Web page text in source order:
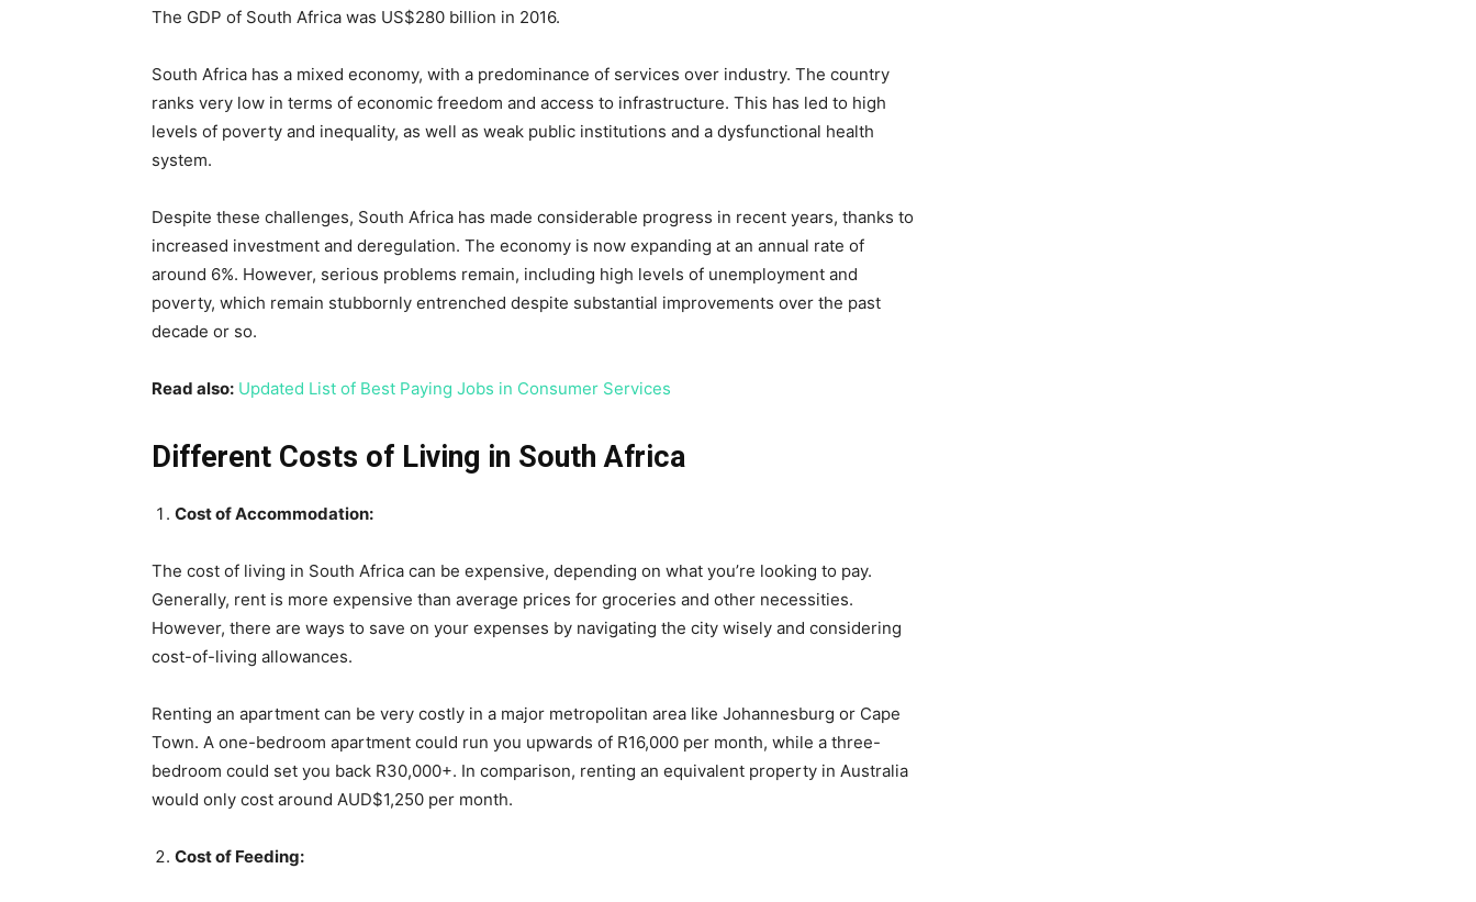
The GDP of South Africa was US$280 billion in 2016.
South Africa has a mixed economy, with a predominance of services over industry. The country
ranks very low in terms of economic freedom and access to infrastructure. This has led to high
levels of poverty and inequality, as well as weak public institutions and a dysfunctional health
system.
Despite these challenges, South Africa has made considerable progress in recent years, thanks to
increased investment and deregulation. The economy is now expanding at an annual rate of
around 6%. However, serious problems remain, including high levels of unemployment and
poverty, which remain stubbornly entrenched despite substantial improvements over the past
decade or so.
Read also: Updated List of Best Paying Jobs in Consumer Services
Different Costs of Living in South Africa
Cost of Accommodation:
The cost of living in South Africa can be expensive, depending on what you’re looking to pay.
Generally, rent is more expensive than average prices for groceries and other necessities.
However, there are ways to save on your expenses by navigating the city wisely and considering
cost-of-living allowances.
Renting an apartment can be very costly in a major metropolitan area like Johannesburg or Cape
Town. A one-bedroom apartment could run you upwards of R16,000 per month, while a three-
bedroom could set you back R30,000+. In comparison, renting an equivalent property in Australia
would only cost around AUD$1,250 per month.
Cost of Feeding: